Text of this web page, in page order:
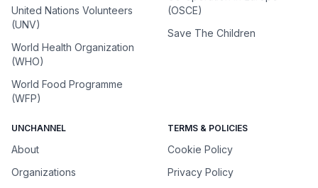
United Nations Volunteers
(UNV)
World Health Organization
(WHO)
World Food Programme
(WFP)
(OSCE)
Save The Children
UNCHANNEL
About
Organizations
TERMS & POLICIES
Cookie Policy
Privacy Policy